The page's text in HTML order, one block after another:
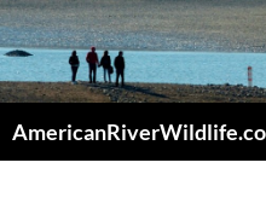
Skip
to
content